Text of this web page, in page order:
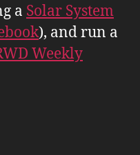
a Solar System
), and run a
Weekly